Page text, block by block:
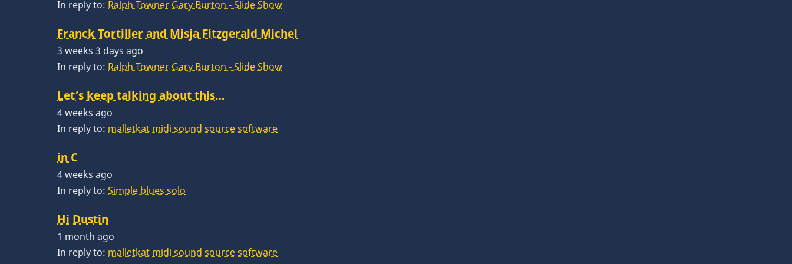
In reply to: Ralph Towner Gary Burton - Slide Show
Franck Tortiller and Misja Fitzgerald Michel
3 weeks 3 days ago
In reply to: Ralph Towner Gary Burton - Slide Show
Let’s keep talking about this…
4 weeks ago
In reply to: malletkat midi sound source software
in C
4 weeks ago
In reply to: Simple blues solo
Hi Dustin
1 month ago
In reply to: malletkat midi sound source software